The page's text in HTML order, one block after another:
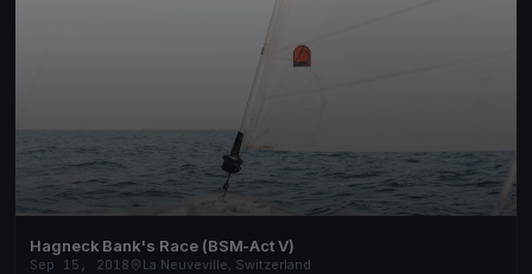
Hagneck Bank's Race (BSM-Act V)
Sep 15, 2018
La Neuveville, Switzerland